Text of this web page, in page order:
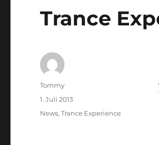
Trance
Autor
Tommy
Veröffentlicht
1. Juli 2013
Kategorien
News,Trance Experience